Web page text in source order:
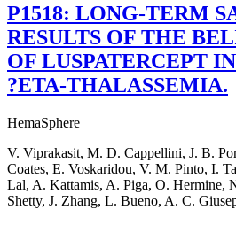
P1518: LONG-TERM
RESULTS OF THE
OF LUSPATERCEPT
?ETA-THALASSEMIA.
HemaSphere
V. Viprakasit, M. D. Cappellini, J. B.
Coates, E. Voskaridou, V. M. Pinto, I.
Lal, A. Kattamis, A. Piga, O. Hermine,
Shetty, J. Zhang, L. Bueno, A. C.